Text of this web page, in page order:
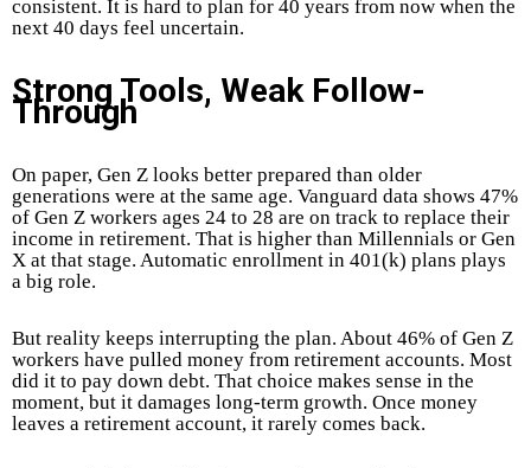
consistent. It is hard to plan for 40 years from now when the
next 40 days feel uncertain.
Strong Tools, Weak Follow-
Through
On paper, Gen Z looks better prepared than older
generations were at the same age. Vanguard data shows 47%
of Gen Z workers ages 24 to 28 are on track to replace their
income in retirement. That is higher than Millennials or Gen
X at that stage. Automatic enrollment in 401(k) plans plays
a big role.
But reality keeps interrupting the plan. About 46% of Gen Z
workers have pulled money from retirement accounts. Most
did it to pay down debt. That choice makes sense in the
moment, but it damages long-term growth. Once money
leaves a retirement account, it rarely comes back.